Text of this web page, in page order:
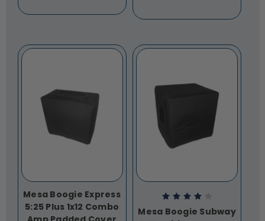
Mesa Boogie Express
5:25 Plus 1x12 Combo
Mesa Boogie Subway